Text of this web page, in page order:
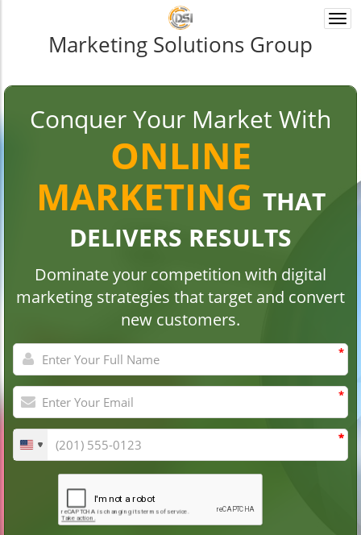
Marketing Solutions Group
Conquer Your Market With
ONLINE
MARKETING THAT
DELIVERS RESULTS
Dominate your competition with digital
marketing strategies that target and convert
new customers.
*
*
*
*